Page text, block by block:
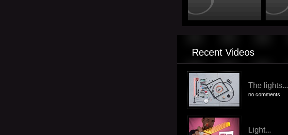
Recent Videos
The lights...
no comments
Light...